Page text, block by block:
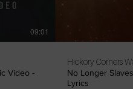
09:01
Video -
Hickory Corners
No Longer
Lyrics